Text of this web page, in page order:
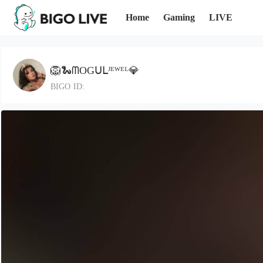
Home Gaming LIVE
🦁🐍ᗰOGᑌᒪᴶᴱᵂᴱᴸ💎
BIGO ID: